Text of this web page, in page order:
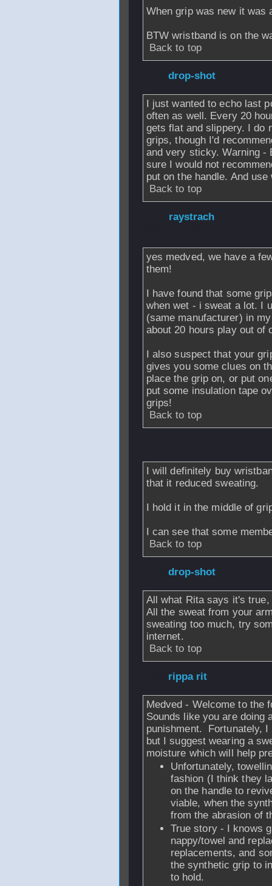
When grip was new it was
BTW wristband is on the
Back to top
drop-shot
I just wanted to echo last
often as well. Every 20
gets flat and slippery. I do
grips, though I'd
and very sticky. Warning -
sure I would not
put on the handle. And
Back to top
raystrach
yes medved, we have a
them!
I have found that some
when wet - i sweat a lot. I
(same manufacturer) in
about 20 hours play out of
I also suspect that your
gives you some clues on
place the grip on, or put
put some insulation tape
grips!
Back to top
I will definitely buy
that it reduced sweating.
I hold it in the middle of
I can see that some
Back to top
drop-shot
All what Rita says it's
All the sweat from your
sweating too much, try
internet.
Back to top
rippa rit
Medved - Welcome to the
Sounds like you are doing
punishment. Fortunately,
but I suggest wearing a
moisture which will help
Unfortunately,
fashion (I think they
on the handle to
viable, when the
from the abrasion of
True story - I knows
nappy/towel and
replacements, and
the synthetic grip to
to hold.